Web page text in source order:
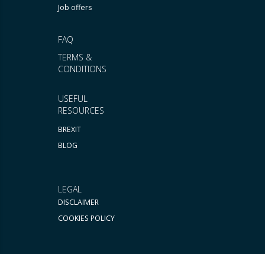
USEFUL
RESOURCES
BREXIT
BLOG
FAQ
TERMS &
CONDITIONS
Job offers
LEGAL
DISCLAIMER
COOKIES POLICY